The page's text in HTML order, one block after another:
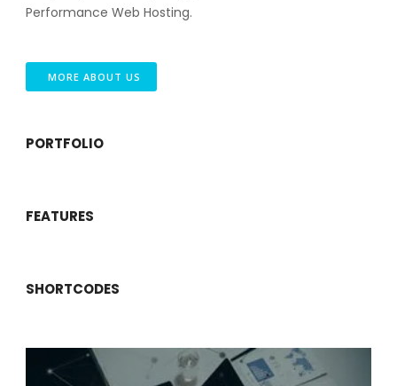
Performance Web Hosting.
MORE ABOUT US
PORTFOLIO
FEATURES
SHORTCODES